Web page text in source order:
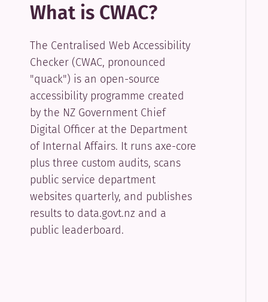
What is CWAC?
The Centralised Web Accessibility
Checker (CWAC, pronounced
"quack") is an open-source
accessibility programme created
by the NZ Government Chief
Digital Officer at the Department
of Internal Affairs. It runs axe-core
plus three custom audits, scans
public service department
websites quarterly, and publishes
results to data.govt.nz and a
public leaderboard.